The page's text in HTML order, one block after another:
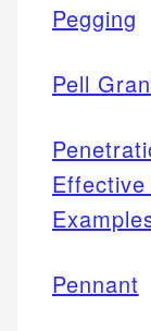
Pegging
Pell
Pennant